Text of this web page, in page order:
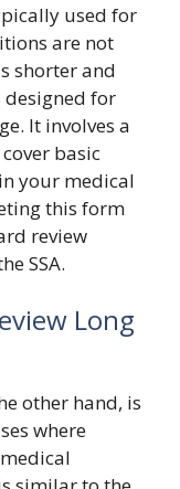
used for
are not
shorter and
designed for
It involves a
basic
your medical
this form
review
SSA.
Long
other hand, is
where